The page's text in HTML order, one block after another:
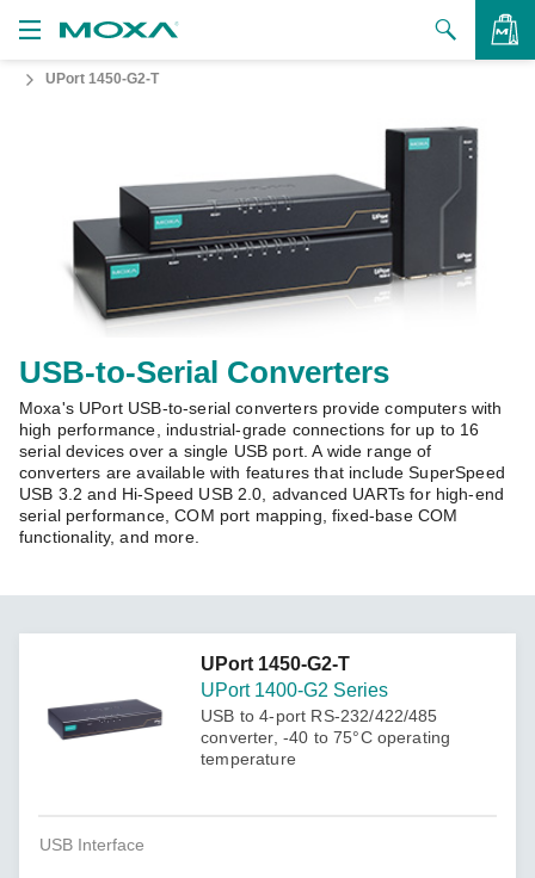
to Buy
Us
Zone
Moxa
UPort 1450-G2-T
USB-to-Serial Converters
Moxa's UPort USB-to-serial converters provide computers with
high performance, industrial-grade connections for up to 16
serial devices over a single USB port. A wide range of
converters are available with features that include SuperSpeed
USB 3.2 and Hi-Speed USB 2.0, advanced UARTs for high-end
serial performance, COM port mapping, fixed-base COM
functionality, and more.
UPort 1450-G2-T
UPort 1400-G2 Series
USB to 4-port RS-232/422/485
converter, -40 to 75°C operating
temperature
USB Interface